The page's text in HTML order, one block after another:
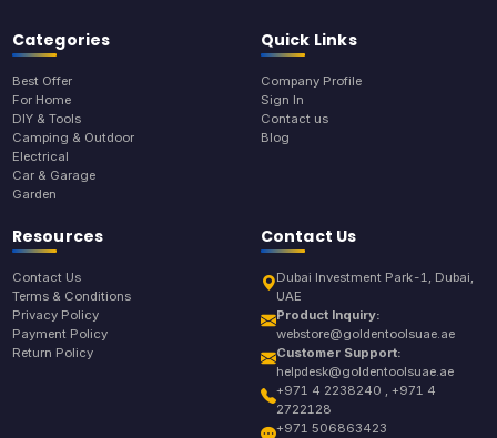
Categories
Best Offer
For Home
DIY & Tools
Camping & Outdoor
Electrical
Car & Garage
Garden
Quick Links
Company Profile
Sign In
Contact us
Blog
Resources
Contact Us
Terms & Conditions
Privacy Policy
Payment Policy
Return Policy
Contact Us
Dubai Investment Park-1, Dubai,
UAE
Product Inquiry:
webstore@goldentoolsuae.ae
Customer Support:
helpdesk@goldentoolsuae.ae
+971 4 2238240 , +971 4
2722128
+971 506863423